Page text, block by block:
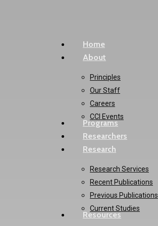
Menu
Home
About
Principles
Our Staff
Careers
CCI Events
Programs
Researchers
Research
Research Services
Recent Publications
Previous Publications
Current Studies
Resources